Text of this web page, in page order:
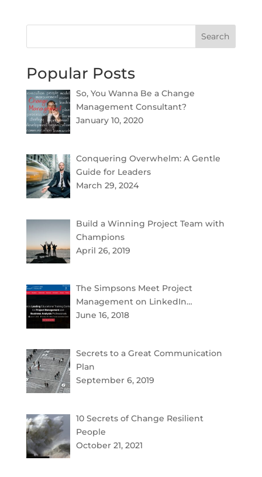
Search
Popular Posts
So, You Wanna Be a Change
Management Consultant?
January 10, 2020
Conquering Overwhelm: A Gentle
Guide for Leaders
March 29, 2024
Build a Winning Project Team with
Champions
April 26, 2019
The Simpsons Meet Project
Management on LinkedIn…
June 16, 2018
Secrets to a Great Communication
Plan
September 6, 2019
10 Secrets of Change Resilient
People
October 21, 2021